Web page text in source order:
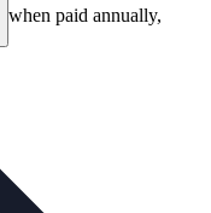
when paid annually,